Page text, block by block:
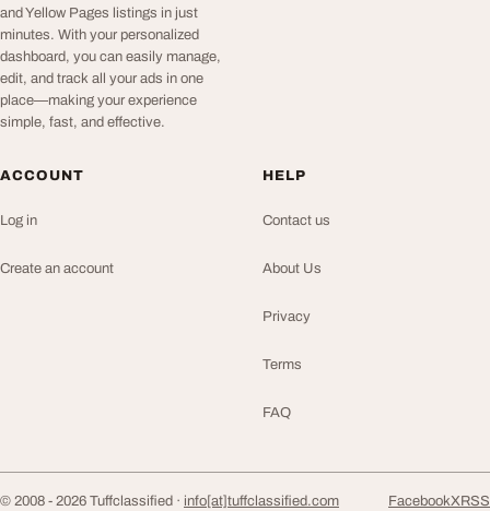
and Yellow Pages listings in just
minutes. With your personalized
dashboard, you can easily manage,
edit, and track all your ads in one
place—making your experience
simple, fast, and effective.
ACCOUNT
Log in
Create an account
HELP
Contact us
About Us
Privacy
Terms
FAQ
© 2008 - 2026 Tuffclassified · info[at]tuffclassified.com FacebookXRSS